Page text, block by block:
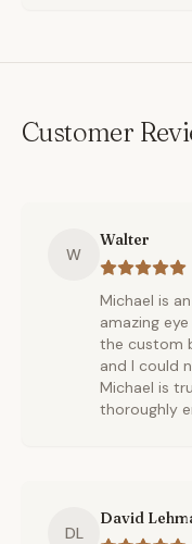
Customer
W
Walter
Michael is
amazing
the custom
and I could
Michael is
thoroughly
DL
David